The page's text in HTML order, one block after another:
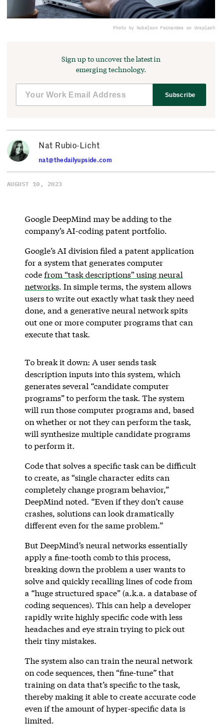
Photo by Nubelson Fernandes on Unsplash
Sign up to uncover the latest in
emerging technology.
Subscribe
Nat Rubio-Licht
nat@thedailyupside.com
AUGUST 10, 2023
Google DeepMind may be adding to the
company’s AI-coding patent portfolio.
Google’s AI division filed a patent application
for a system that generates computer
codefrom “task descriptions” using neural
networks. In simple terms, the system allows
users to write out exactly what task they need
done, and a generative neural network spits
out one or more computer programs that can
execute that task.
To break it down: A user sends task
description inputs into this system, which
generates several “candidate computer
programs” to perform the task. The system
will run those computer programs and, based
on whether or not they can perform the task,
will synthesize multiple candidate programs
to perform it.
Code that solves a specific task can be difficult
to create, as “single character edits can
completely change program behavior,”
DeepMind noted. “Even if they don’t cause
crashes, solutions can look dramatically
different even for the same problem.”
But DeepMind’s neural networks essentially
apply a fine-tooth comb to this process,
breaking down the problem a user wants to
solve and quickly recalling lines of code from
a “huge structured space” (a.k.a. a database of
coding sequences). This can help a developer
rapidly write highly specific code with less
headaches and eye strain trying to pick out
their tiny mistakes.
The system also can train the neural network
on code sequences, then “fine-tune” that
training on data that’s specific to the task,
thereby making it able to create accurate code
even if the amount of hyper-specific data is
limited.